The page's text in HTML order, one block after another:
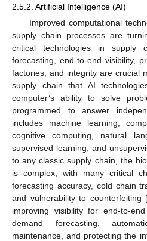
2.5.2. Artificial Intelligence (AI)
Improved computational
supply chain processes are
critical technologies in supply
forecasting, end-to-end visibility,
factories, and integrity are crucial
supply chain that AI
computer’s ability to solve
programmed to answer
includes machine learning,
cognitive computing, natural
supervised learning, and
to any classic supply chain, the
is complex, with many critical
forecasting accuracy, cold chain
and vulnerability to counterfeiting [
improving visibility for end-to-
demand forecasting,
maintenance, and protecting the